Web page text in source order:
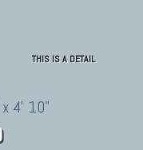
THIS IS A DETAIL
4' 10"